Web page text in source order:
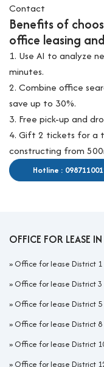
Contact
Benefits of
office leasing
1. Use AI to analyze
minutes.
2. Combine office
save up to 30%.
3. Free pick-up and
4. Gift 2 tickets for a
constructing from
Hotline :
OFFICE FOR LEASE
» Office for lease District 1
» Office for lease District 3
» Office for lease District 5
» Office for lease District 8
» Office for lease District
» Office for lease District